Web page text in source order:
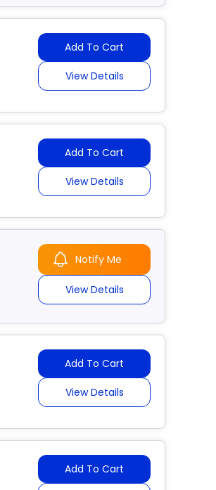
Add To Cart
View Details
Add To Cart
View Details
Notify Me
View Details
Add To Cart
View Details
Add To Cart